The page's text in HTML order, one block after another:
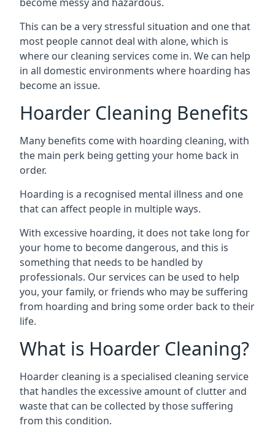
This can be a very stressful situation and one that
most people cannot deal with alone, which is
where our cleaning services come in. We can help
in all domestic environments where hoarding has
become an issue.
Hoarder Cleaning Benefits
Many benefits come with hoarding cleaning, with
the main perk being getting your home back in
order.
Hoarding is a recognised mental illness and one
that can affect people in multiple ways.
With excessive hoarding, it does not take long for
your home to become dangerous, and this is
something that needs to be handled by
professionals. Our services can be used to help
you, your family, or friends who may be suffering
from hoarding and bring some order back to their
life.
What is Hoarder Cleaning?
Hoarder cleaning is a specialised cleaning service
that handles the excessive amount of clutter and
waste that can be collected by those suffering
from this condition.